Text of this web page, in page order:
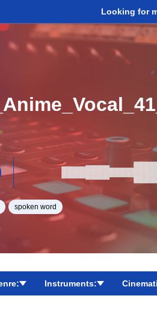
Looking for
spoken word
Instruments: